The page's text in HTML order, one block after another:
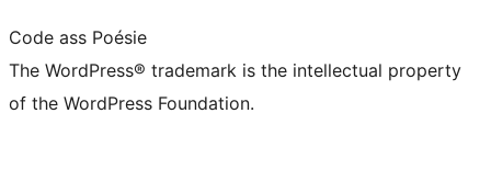
Code ass Poésie
The WordPress® trademark is the intellectual property
of the WordPress Foundation.